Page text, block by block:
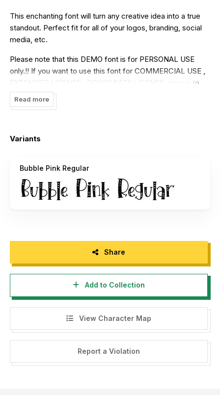
This enchanting font will turn any creative idea into a true
standout. Perfect fit for all of your logos, branding, social
media, etc.
Please note that this DEMO font is for PERSONAL USE
only.!! If you want to use this font for COMMERCIAL USE ,
EXTENDED LICENSE , CORPORATE LICENSE, please to
purchase a commercial license here:
Get it now and take your creativity to new heights with this
Thank You!
(For many users or big business like Game project, App,
Television Broadcast, Movie/cinema). Please Contact us at
Read more
Variants
Bubble Pink Regular
Share
Add to Collection
View Character Map
Report a Violation